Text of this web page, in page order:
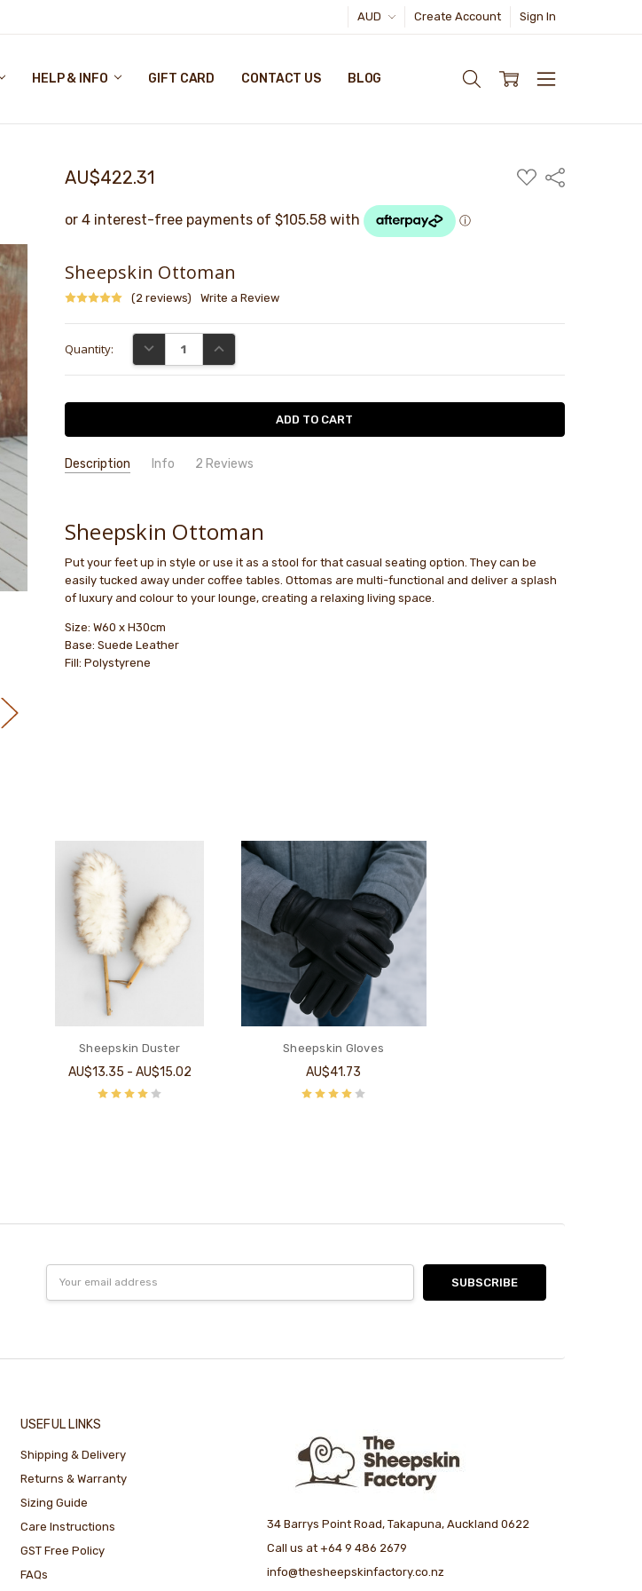
AUD Create Account Sign In
HELP & INFO GIFT CARD CONTACT US BLOG
AU$422.31
ADD
TO
Share
Sheepskin Ottoman
(2 reviews) Write a Review
Stock:
Quantity: DECREASE QUANTITY:INCREASE QUANTITY:
Description Info 2 Reviews
5
Adele McLean
- 24th
Mar 2025
Ottoman and Beanbag
I got the bean bag and loved the colour. Napa. Got the ottoman
Sheepskin Ottoman
Put your feet up in style or use it as a stool for that casual seating option. They can be
easily tucked away under coffee tables. Ottomas are multi-functional and deliver a splash
of luxury and colour to your lounge, creating a relaxing living space.
Size: W60 x H30cm
Base: Suede Leather
Fill: Polystyrene
Sheepskin Duster
AU$13.35 - AU$15.02
Sheepskin Gloves
AU$41.73
Address
USEFUL LINKS
Shipping & Delivery
Returns & Warranty
Sizing Guide
Care Instructions
GST Free Policy
FAQs
34 Barrys Point Road, Takapuna, Auckland 0622
Call us at +64 9 486 2679
info@thesheepskinfactory.co.nz